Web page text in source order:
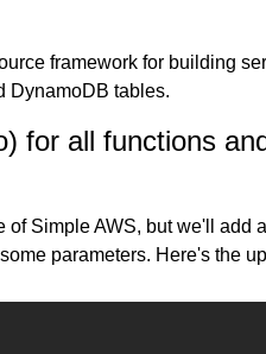
framework for building
DynamoDB tables.
for all functions
Simple AWS, but we'll
parameters. Here's the